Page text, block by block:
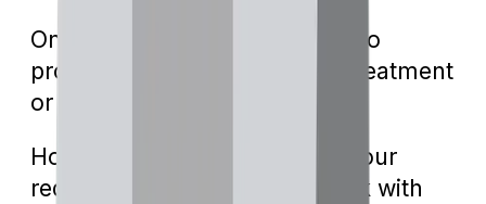
Once approved, you're all set to
proceed with the designated treatment
or medication.
However, if Medicare denies your
request, you may need to work with